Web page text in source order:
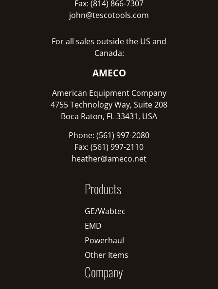
Fax: (814) 866-7307
john@tescotools.com
For all sales outside the US and
Canada:
AMECO
American Equipment Company
4755 Technology Way, Suite 208
Boca Raton, FL 33431, USA
Phone: (561) 997-2080
Fax: (561) 997-2110
heather@ameco.net
Products
GE/Wabtec
EMD
Powerhaul
Other Items
Company